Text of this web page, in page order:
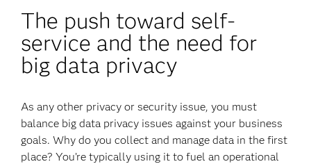
The push toward self-
service and the need for
big data privacy
As any other privacy or security issue, you must
balance big data privacy issues against your business
goals. Why do you collect and manage data in the first
place? You’re typically using it to fuel an operational